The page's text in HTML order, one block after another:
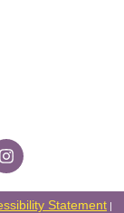
Statement